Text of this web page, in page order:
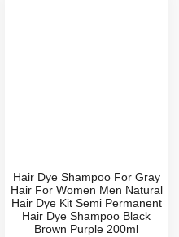
Hair Dye Shampoo For Gray
Hair For Women Men Natural
Hair Dye Kit Semi Permanent
Hair Dye Shampoo Black
Brown Purple 200ml